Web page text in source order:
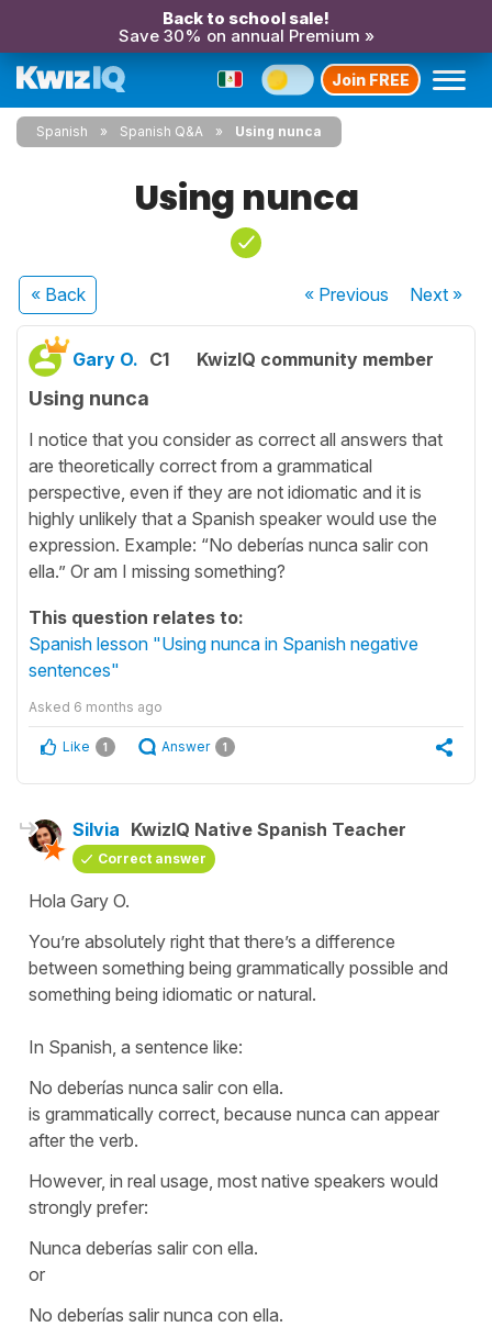
Back to school sale!
Save 30% on annual Premium »
Join FREE
Spanish Spanish Q&A Using nunca
Using nunca
« Back « Previous Next»
Gary O. C1 KwizIQ community member
Using nunca
I notice that you consider as correct all answers that
are theoretically correct from a grammatical
perspective, even if they are not idiomatic and it is
highly unlikely that a Spanish speaker would use the
expression. Example: “No deberías nunca salir con
ella.” Or am I missing something?
This question relates to:
Spanish lesson "Using nunca in Spanish negative
sentences"
Asked 6 months ago
Like 1 Answer 1
Silvia KwizIQ Native Spanish Teacher
Correct answer
Hola Gary O.
You’re absolutely right that there’s a difference
between something being grammatically possible and
something being idiomatic or natural.
In Spanish, a sentence like:
No deberías nunca salir con ella.
is grammatically correct, because nunca can appear
after the verb.
However, in real usage, most native speakers would
strongly prefer:
Nunca deberías salir con ella.
or
No deberías salir nunca con ella.